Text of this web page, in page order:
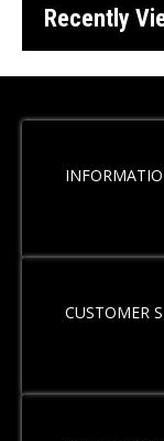
Recently
CUSTOMER